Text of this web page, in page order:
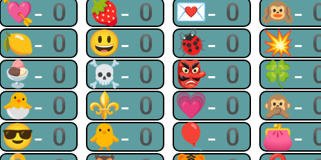
💘-0 🍓-0 💌-0 🙉-
🍋-0 😃-0 🐞-0 💥-
🍨-0 ☠-0 👺-0 🍀-
🐣-0 ⚜-0 💗-0 🙊-
😎-0 🐥-0 🎈-0 👛-